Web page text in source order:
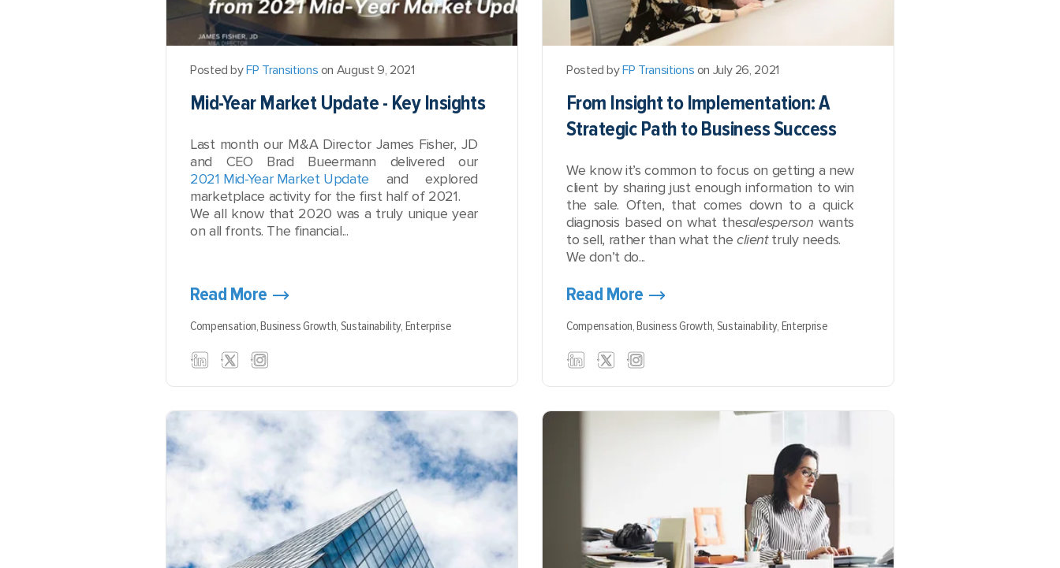
Posted byFP Transitions on August 9, 2021
Mid-Year Market Update - Key Insights
Last month our M&A Director James Fisher, JD
and CEO Brad Bueermann delivered our
2021 Mid-Year Market Update and explored
marketplace activity for the first half of 2021.
We all know that 2020 was a truly unique year
on all fronts. The financial...
Read More
Compensation,Business Growth, Sustainability, Enterprise
Posted byFP Transitions on July 26, 2021
From Insight to Implementation: A
Strategic Path to Business Success
We know it’s common to focus on getting a new
client by sharing just enough information to win
the sale. Often, that comes down to a quick
diagnosis based on what thesalesperson wants
to sell, rather than what the clienttruly needs.
We don’t do...
Read More
Compensation,Business Growth, Sustainability, Enterprise